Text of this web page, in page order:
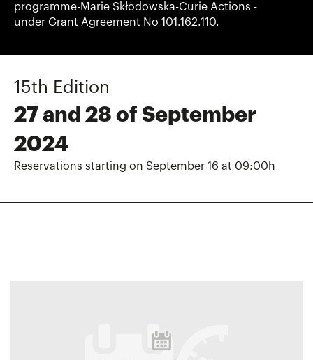
programme-Marie Skłodowska-Curie Actions -
under Grant Agreement No 101.162.110.
15th Edition
27 and 28 of September
2024
Reservations starting on September 16 at 09:00h